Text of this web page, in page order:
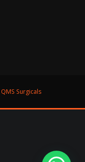
QMS Surgicals